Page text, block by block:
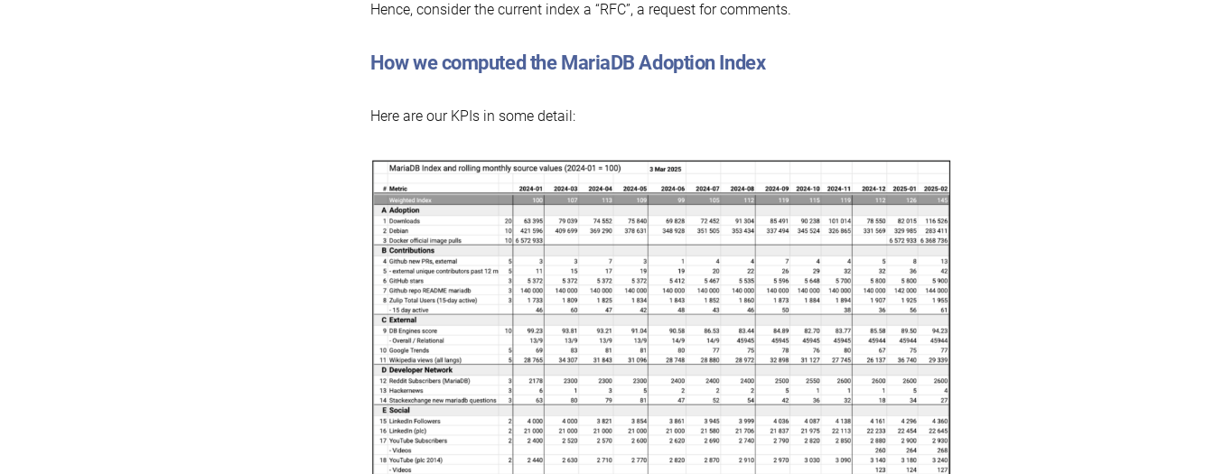
Hence, consider the current index a “RFC”, a request for comments.
How we computed the MariaDB Adoption Index
Here are our KPIs in some detail: